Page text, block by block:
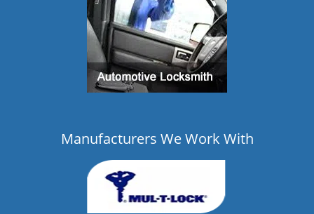
Manufacturers We Work With